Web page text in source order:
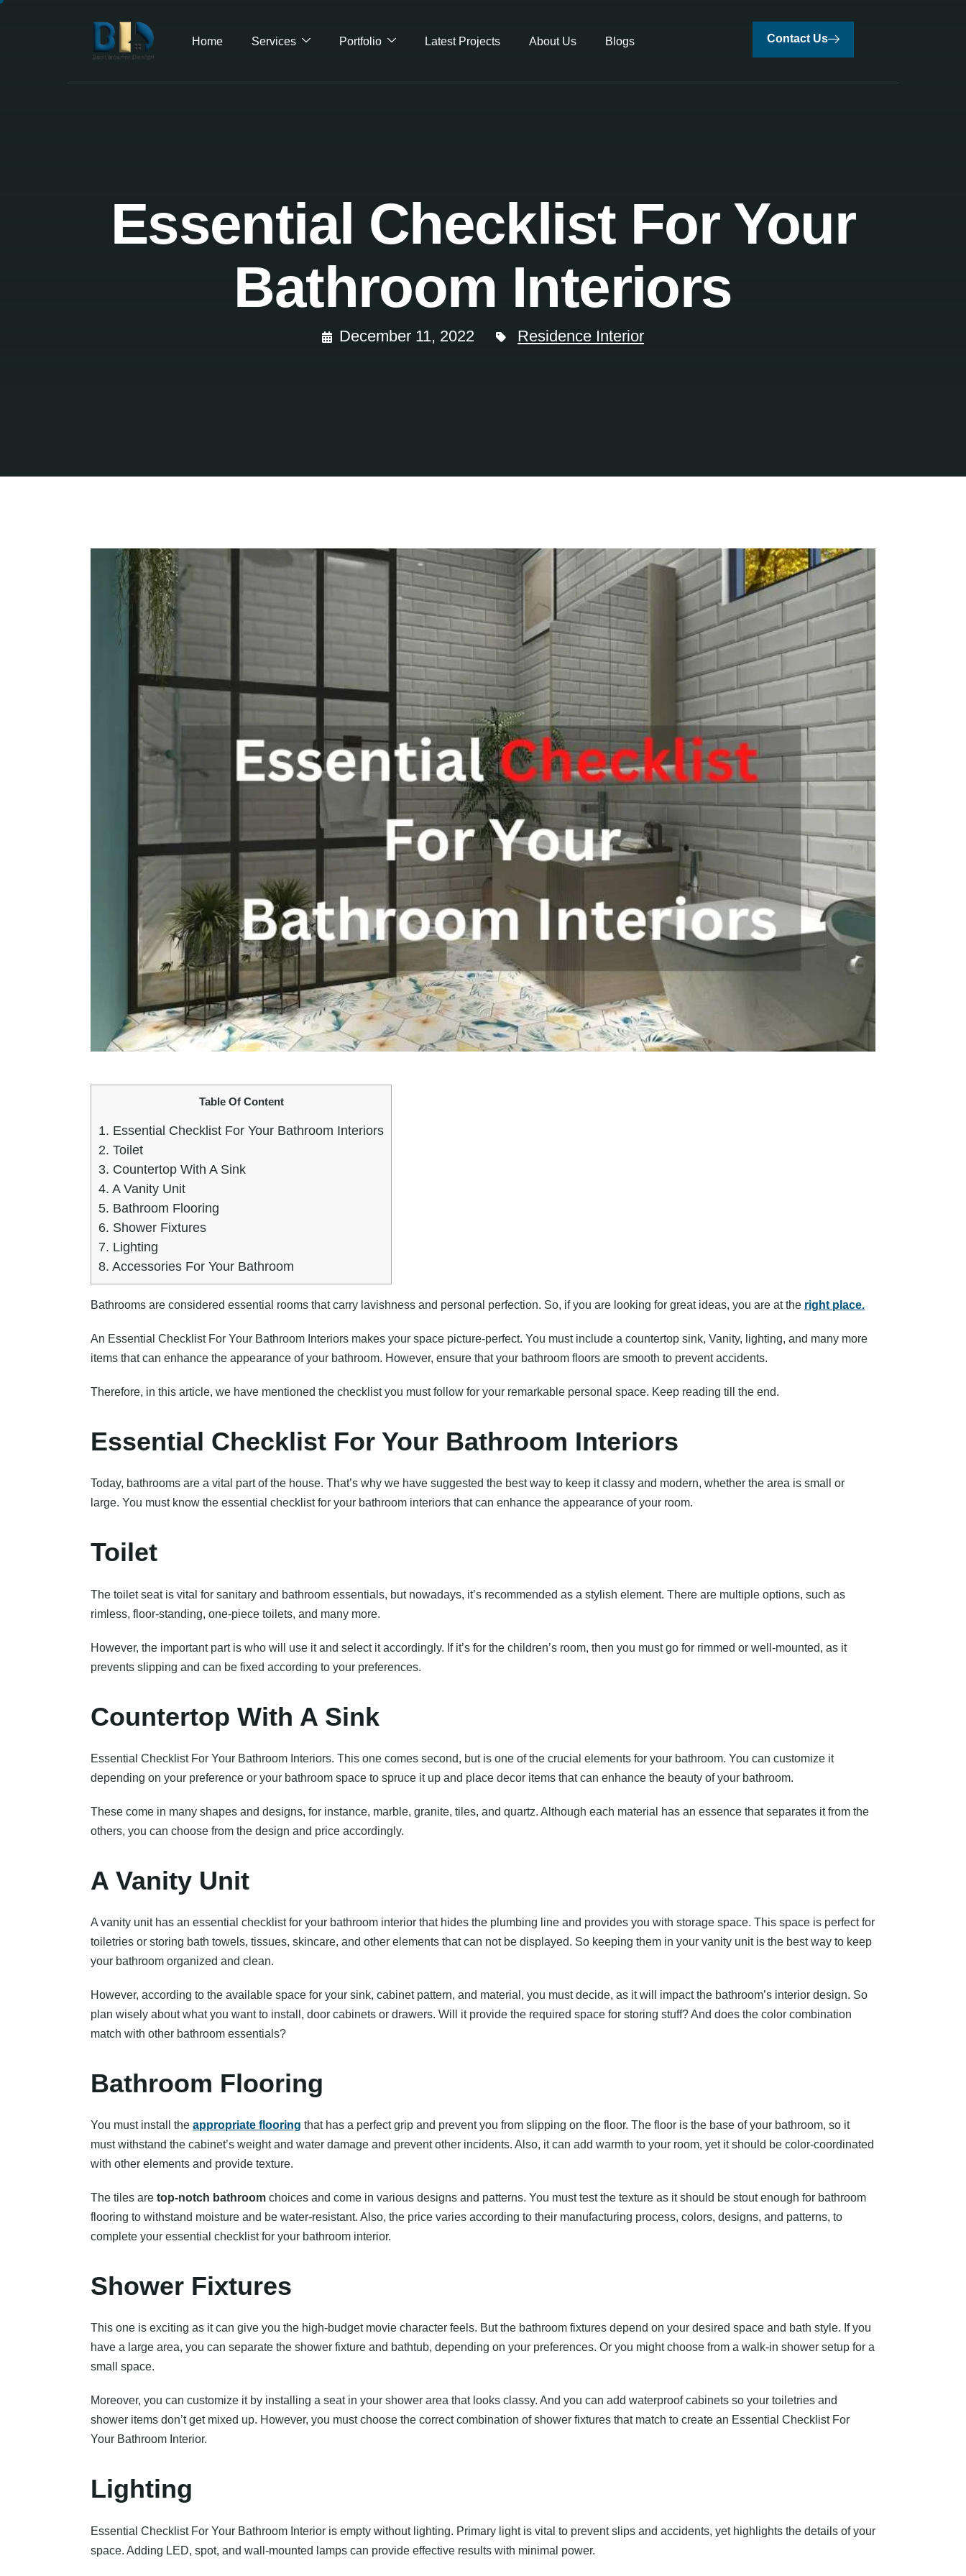
Home Services Portfolio Latest Projects About Us Blogs Contact Us
Essential Checklist For Your
Bathroom Interiors
December 11, 2022 Residence Interior
Table Of Content
1. Essential Checklist For Your Bathroom Interiors
2. Toilet
3. Countertop With A Sink
4. A Vanity Unit
5. Bathroom Flooring
6. Shower Fixtures
7. Lighting
8. Accessories For Your Bathroom
Bathrooms are considered essential rooms that carry lavishness and personal perfection. So, if you are looking for great ideas, you are at the right place.
An Essential Checklist For Your Bathroom Interiors makes your space picture-perfect. You must include a countertop sink, Vanity, lighting, and many more
items that can enhance the appearance of your bathroom. However, ensure that your bathroom floors are smooth to prevent accidents.
Therefore, in this article, we have mentioned the checklist you must follow for your remarkable personal space. Keep reading till the end.
Essential Checklist For Your Bathroom Interiors
Today, bathrooms are a vital part of the house. That’s why we have suggested the best way to keep it classy and modern, whether the area is small or
large. You must know the essential checklist for your bathroom interiors that can enhance the appearance of your room.
Toilet
The toilet seat is vital for sanitary and bathroom essentials, but nowadays, it’s recommended as a stylish element. There are multiple options, such as
rimless, floor-standing, one-piece toilets, and many more.
However, the important part is who will use it and select it accordingly. If it’s for the children’s room, then you must go for rimmed or well-mounted, as it
prevents slipping and can be fixed according to your preferences.
Countertop With A Sink
Essential Checklist For Your Bathroom Interiors. This one comes second, but is one of the crucial elements for your bathroom. You can customize it
depending on your preference or your bathroom space to spruce it up and place decor items that can enhance the beauty of your bathroom.
These come in many shapes and designs, for instance, marble, granite, tiles, and quartz. Although each material has an essence that separates it from the
others, you can choose from the design and price accordingly.
A Vanity Unit
A vanity unit has an essential checklist for your bathroom interior that hides the plumbing line and provides you with storage space. This space is perfect for
toiletries or storing bath towels, tissues, skincare, and other elements that can not be displayed. So keeping them in your vanity unit is the best way to keep
your bathroom organized and clean.
However, according to the available space for your sink, cabinet pattern, and material, you must decide, as it will impact the bathroom’s interior design. So
plan wisely about what you want to install, door cabinets or drawers. Will it provide the required space for storing stuff? And does the color combination
match with other bathroom essentials?
Bathroom Flooring
You must install the appropriate flooring that has a perfect grip and prevent you from slipping on the floor. The floor is the base of your bathroom, so it
must withstand the cabinet’s weight and water damage and prevent other incidents. Also, it can add warmth to your room, yet it should be color-coordinated
with other elements and provide texture.
The tiles are top-notch bathroom choices and come in various designs and patterns. You must test the texture as it should be stout enough for bathroom
flooring to withstand moisture and be water-resistant. Also, the price varies according to their manufacturing process, colors, designs, and patterns, to
complete your essential checklist for your bathroom interior.
Shower Fixtures
This one is exciting as it can give you the high-budget movie character feels. But the bathroom fixtures depend on your desired space and bath style. If you
have a large area, you can separate the shower fixture and bathtub, depending on your preferences. Or you might choose from a walk-in shower setup for a
small space.
Moreover, you can customize it by installing a seat in your shower area that looks classy. And you can add waterproof cabinets so your toiletries and
shower items don’t get mixed up. However, you must choose the correct combination of shower fixtures that match to create an Essential Checklist For
Your Bathroom Interior.
Lighting
Essential Checklist For Your Bathroom Interior is empty without lighting. Primary light is vital to prevent slips and accidents, yet highlights the details of your
space. Adding LED, spot, and wall-mounted lamps can provide effective results with minimal power.